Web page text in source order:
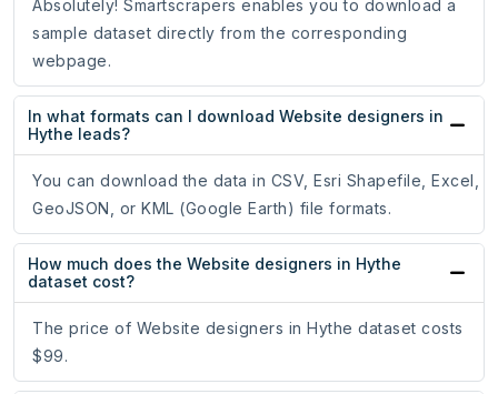
Absolutely! Smartscrapers enables you to download a
sample dataset directly from the corresponding
webpage.
In what formats can I download Website designers in
Hythe leads?
You can download the data in CSV, Esri Shapefile, Excel,
GeoJSON, or KML (Google Earth) file formats.
How much does the Website designers in Hythe
dataset cost?
The price of Website designers in Hythe dataset costs
$99.